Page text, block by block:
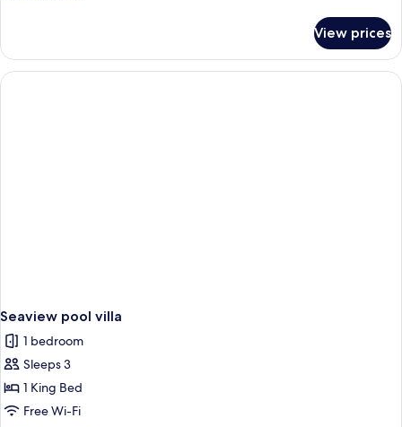
Ocean
View
and
Deluxe
Room
with
View prices
Seaview pool villa
1 bedroom
Sleeps 3
1 King Bed
Free Wi-Fi